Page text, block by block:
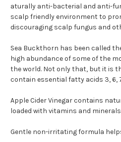
aturally anti-bacterial and anti-
scalp friendly environment to
discouraging scalp fungus and
Sea Buckthorn has been called
high abundance of some of the
the world. Not only that, but it is
contain essential fatty acids 3, 6,
Apple Cider Vinegar contains
loaded with vitamins and
Gentle non-irritating formula